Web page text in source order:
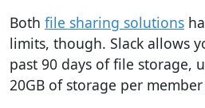
Both file sharing solutions
limits, though. Slack allows
past 90 days of file storage,
20GB of storage per